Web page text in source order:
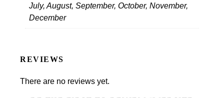
July, August, September, October, November,
December
REVIEWS
There are no reviews yet.